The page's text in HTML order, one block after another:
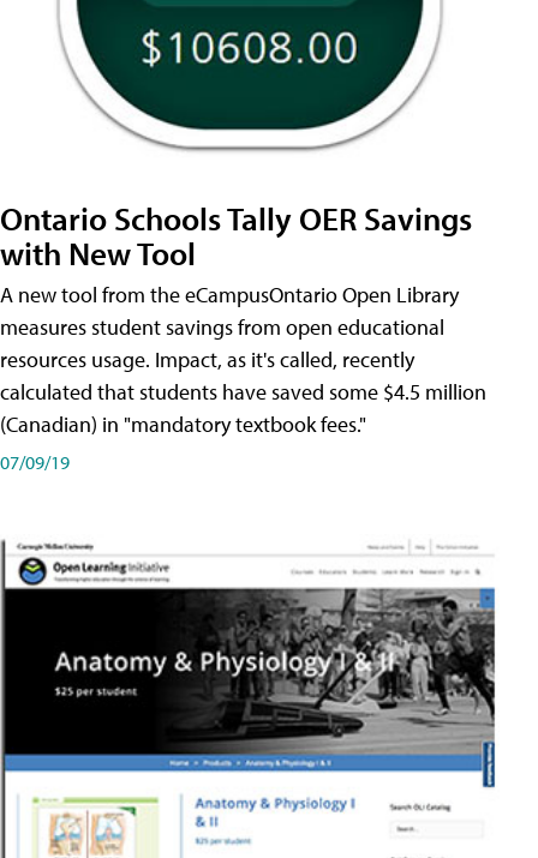
Ontario Schools Tally OER Savings
with New Tool
A new tool from the eCampusOntario Open Library
measures student savings from open educational
resources usage. Impact, as it's called, recently
calculated that students have saved some $4.5 million
(Canadian) in "mandatory textbook fees."
07/09/19